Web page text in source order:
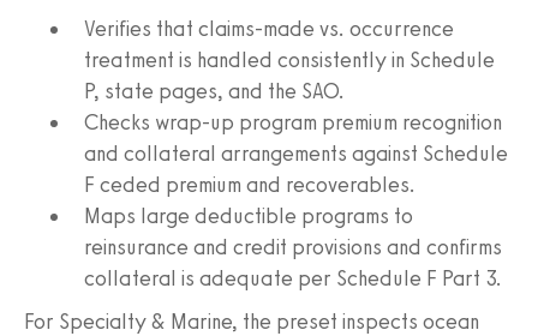
Verifies that claims-made vs. occurrence
treatment is handled consistently in Schedule
P, state pages, and the SAO.
Checks wrap-up program premium recognition
and collateral arrangements against Schedule
F ceded premium and recoverables.
Maps large deductible programs to
reinsurance and credit provisions and confirms
collateral is adequate per Schedule F Part 3.
For Specialty & Marine, the preset inspects ocean